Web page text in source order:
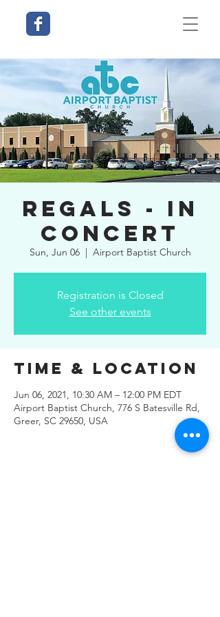
Regals - In
Concert
Sun, Jun 06
  |
Airport Baptist Church
Registration is Closed
See other events
Time & Location
Jun 06, 2021, 10:30 AM – 12:00 PM EDT
Airport Baptist Church, 776 S Batesville Rd,
Greer, SC 29650, USA